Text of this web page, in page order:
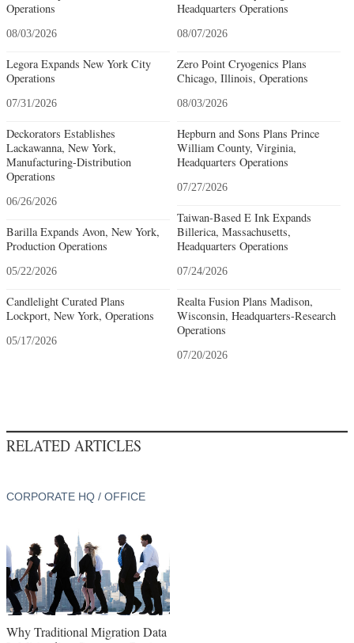
Operations
08/03/2026
Legora Expands New York City
Operations
07/31/2026
Deckorators Establishes
Lackawanna, New York,
Manufacturing-Distribution
Operations
06/26/2026
Barilla Expands Avon, New York,
Production Operations
05/22/2026
Candlelight Curated Plans
Lockport, New York, Operations
05/17/2026
Headquarters Operations
08/07/2026
Zero Point Cryogenics Plans
Chicago, Illinois, Operations
08/03/2026
Hepburn and Sons Plans Prince
William County, Virginia,
Headquarters Operations
07/27/2026
Taiwan-Based E Ink Expands
Billerica, Massachusetts,
Headquarters Operations
07/24/2026
Realta Fusion Plans Madison,
Wisconsin, Headquarters-Research
Operations
07/20/2026
RELATED ARTICLES
CORPORATE HQ / OFFICE
Why Traditional Migration Data